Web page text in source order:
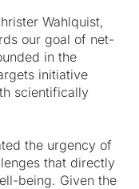
Wahlquist,
our goal of net-
in the
initiative
scientifically
the urgency of
that directly
being. Given the